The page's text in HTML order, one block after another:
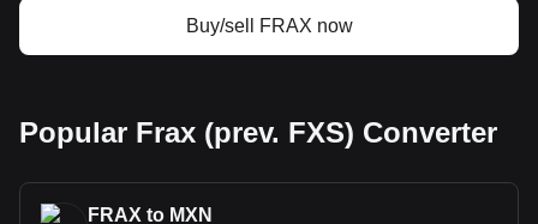
Buy/sell FRAX now
Popular Frax (prev. FXS) Converter
FRAX to MXN